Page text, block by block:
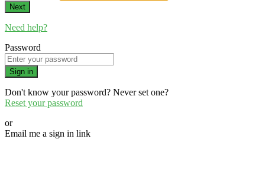
Next
Need help?
Password
Sign in
Don't know your password? Never set one?
Reset your password
or
Email me a sign in link